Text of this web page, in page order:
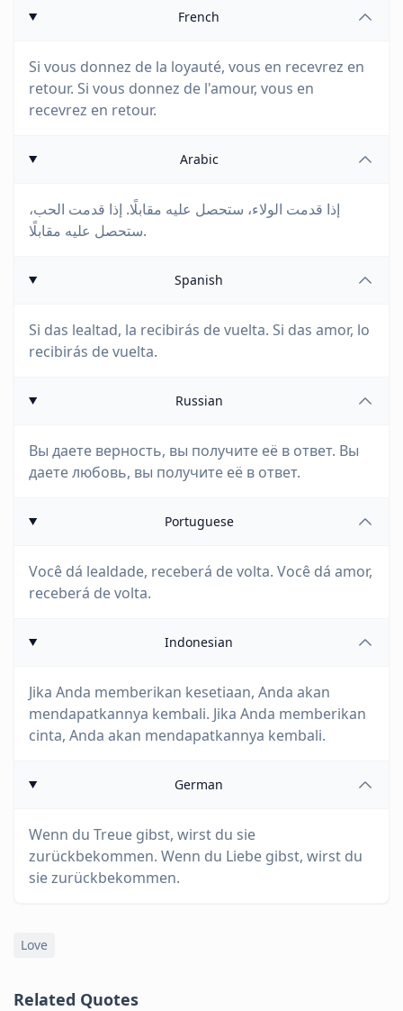
French
Si vous donnez de la loyauté, vous en recevrez en
retour. Si vous donnez de l'amour, vous en
recevrez en retour.
Arabic
إذا قدمت الولاء، ستحصل عليه مقابلًا. إذا قدمت الحب،
ستحصل عليه مقابلًا.
Spanish
Si das lealtad, la recibirás de vuelta. Si das amor, lo
recibirás de vuelta.
Russian
Вы даете верность, вы получите её в ответ. Вы
даете любовь, вы получите её в ответ.
Portuguese
Você dá lealdade, receberá de volta. Você dá amor,
receberá de volta.
Indonesian
Jika Anda memberikan kesetiaan, Anda akan
mendapatkannya kembali. Jika Anda memberikan
cinta, Anda akan mendapatkannya kembali.
German
Wenn du Treue gibst, wirst du sie
zurückbekommen. Wenn du Liebe gibst, wirst du
sie zurückbekommen.
Love
Related Quotes